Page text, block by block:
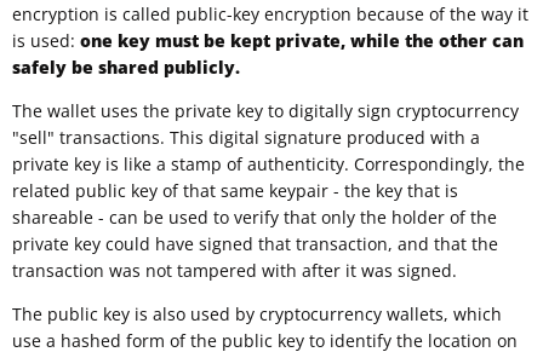
encryption is called public-key encryption because of the way it
is used: one key must be kept private, while the other can
safely be shared publicly.
The wallet uses the private key to digitally sign cryptocurrency
"sell" transactions. This digital signature produced with a
private key is like a stamp of authenticity. Correspondingly, the
related public key of that same keypair - the key that is
shareable - can be used to verify that only the holder of the
private key could have signed that transaction, and that the
transaction was not tampered with after it was signed.
The public key is also used by cryptocurrency wallets, which
use a hashed form of the public key to identify the location on